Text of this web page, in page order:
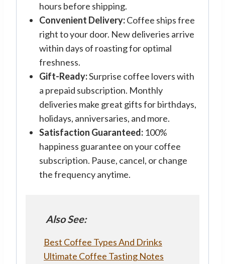
hours before shipping.
Convenient Delivery:Coffee ships free
right to your door. New deliveries arrive
within days of roasting for optimal
freshness.
Gift-Ready:Surprise coffee lovers with
a prepaid subscription. Monthly
deliveries make great gifts for birthdays,
holidays, anniversaries, and more.
Satisfaction Guaranteed: 100%
happiness guarantee on your coffee
subscription. Pause, cancel, or change
the frequency anytime.
Also See:
Best Coffee Types And Drinks
Ultimate Coffee Tasting Notes